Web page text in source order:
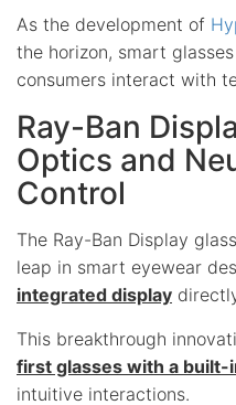
As the development of
the horizon, smart
consumers interact with
Ray-Ban
Optics and
Control
The Ray-Ban Display
leap in smart eyewear
integrated display
This breakthrough
first glasses with a built-
intuitive interactions.